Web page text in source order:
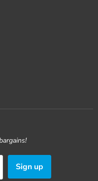
Sign up